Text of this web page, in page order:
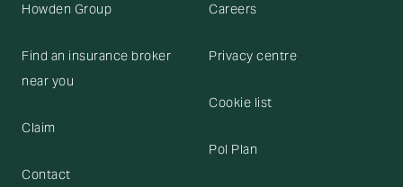
Howden Group
Find an insurance broker
near you
Claim
Contact
Careers
Privacy centre
Cookie list
Pol Plan